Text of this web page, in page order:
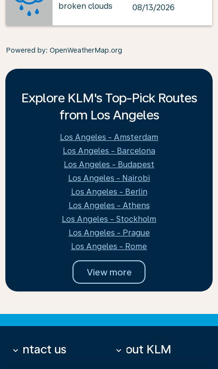
broken clouds
08/13/2026
Powered by: OpenWeatherMap.org
Explore KLM's Top-Pick Routes
from Los Angeles
Los Angeles - Amsterdam
Los Angeles - Barcelona
Los Angeles - Budapest
Los Angeles - Nairobi
Los Angeles - Berlin
Los Angeles - Athens
Los Angeles - Stockholm
Los Angeles - Prague
Los Angeles - Rome
View more
Contact us
keyboard_arrow_down About KLM
keyboard_arrow_down